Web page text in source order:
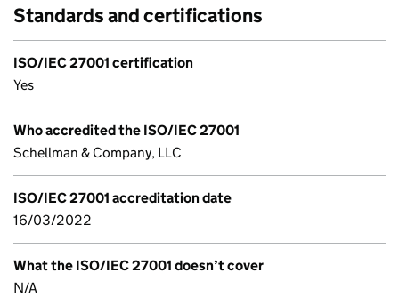
Standards and certifications
ISO/IEC 27001 certification
Yes
Who accredited the ISO/IEC 27001
Schellman & Company, LLC
ISO/IEC 27001 accreditation date
16/03/2022
What the ISO/IEC 27001 doesn’t cover
N/A